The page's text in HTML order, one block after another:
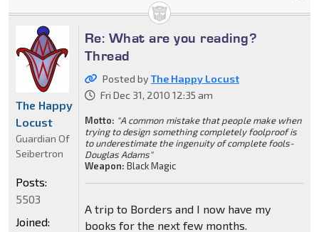
Re: What are you reading?
Thread
Posted byThe Happy Locust
Fri Dec 31, 2010 12:35 am
Motto: "A common mistake that people make when
trying to design something completely foolproof is
to underestimate the ingenuity of complete fools-
Douglas Adams"
Weapon: Black Magic
A trip to Borders and I now have my
books for the next few months.
The Happy
Locust
Guardian Of
Seibertron
Posts:
5503
Joined: